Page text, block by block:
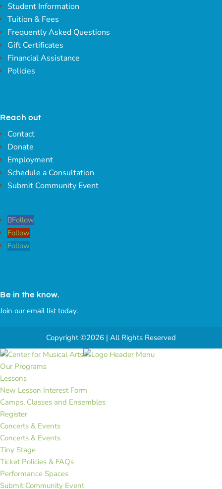
Student Information
Tuition & Fees
Frequently Asked Questions
Gift Certificates
Financial Assistance
Policies
Reach out
Contact
Donate
Employment
Schedule a Consultation
Submit Community Event
Follow
Follow
Follow
Be in the know.
Join our email list today.
Copyright ©2026 | All Rights Reserved
Our Programs
Lessons
New Lesson Interest Form
Camps, Classes and Ensembles
Register
Concerts & Events
Concerts & Events
Tiny Stage
Ticket Policies & FAQs
Performance Spaces
Submit Community Event